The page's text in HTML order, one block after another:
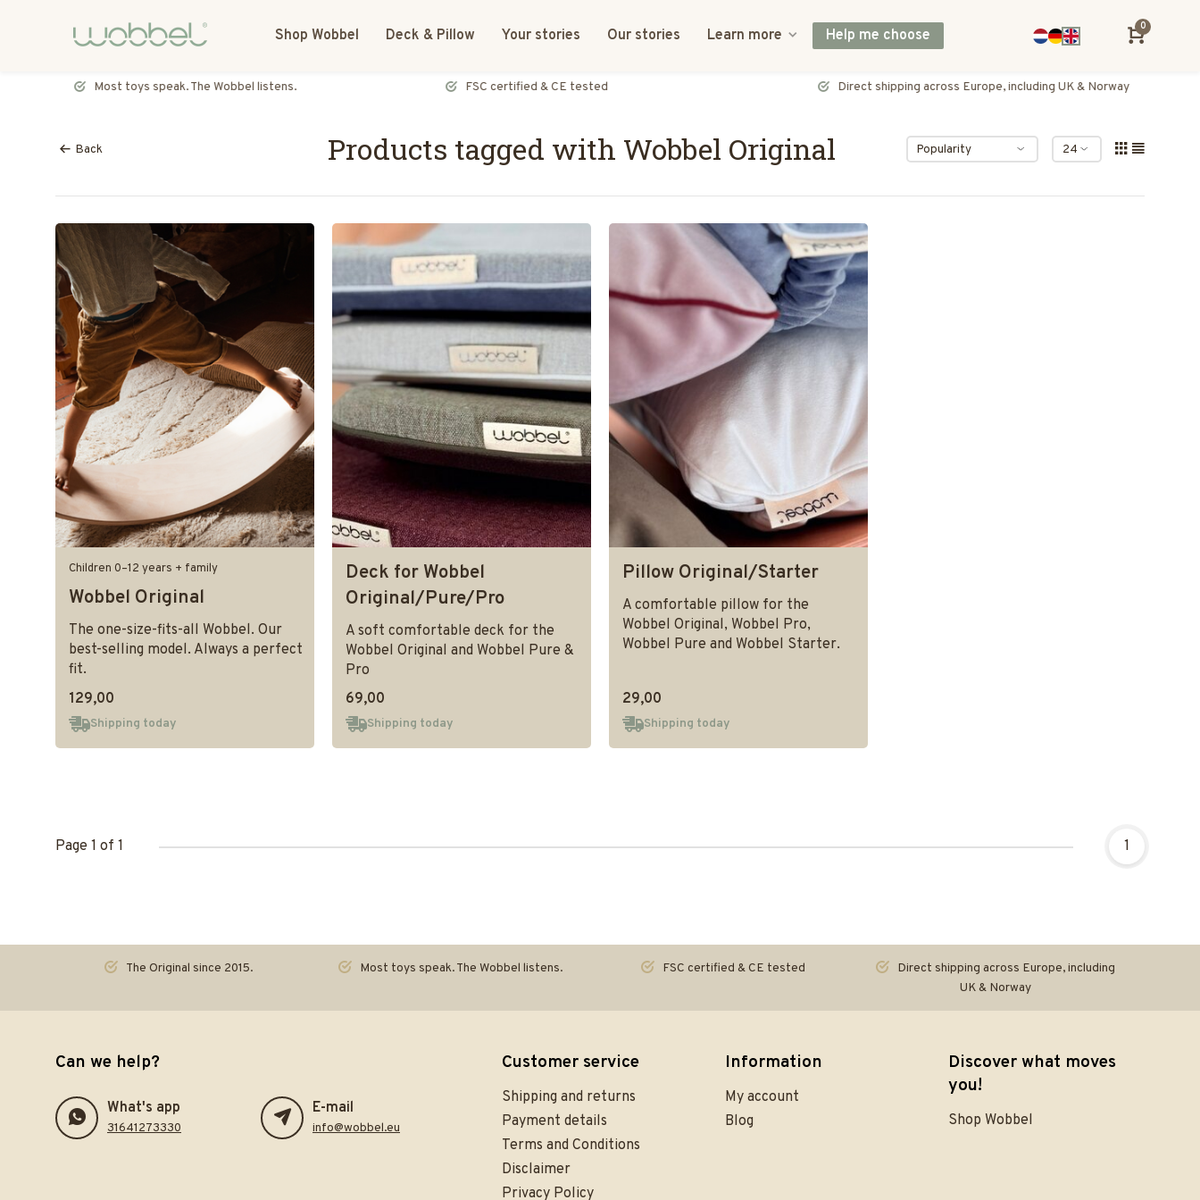
Shop Wobbel Deck & Pillow Your stories Our stories Learn more Help me choose
0
Most toys speak. The Wobbel listens. FSC certified & CE tested Direct shipping across Europe, including UK & Norway
Back Products tagged with Wobbel Original
Children 0–12 years + family
Wobbel Original
The one-size-fits-all Wobbel. Our
best-selling model. Always a perfect
fit.
129,00
Shipping today
Deck for Wobbel
Original/Pure/Pro
A soft comfortable deck for the
Wobbel Original and Wobbel Pure &
Pro
69,00
Shipping today
Pillow Original/Starter
A comfortable pillow for the
Wobbel Original, Wobbel Pro,
Wobbel Pure and Wobbel Starter.
29,00
Shipping today
Page 1 of 1 1
The Original since 2015. Most toys speak. The Wobbel listens. FSC certified & CE tested
Direct shipping across Europe, including
UK & Norway
Can we help?
What's app
31641273330
E-mail
info@wobbel.eu
Customer service
Shipping and returns
Payment details
Terms and Conditions
Disclaimer
Privacy Policy
Information
My account
Blog
Discover what moves
you!
Shop Wobbel